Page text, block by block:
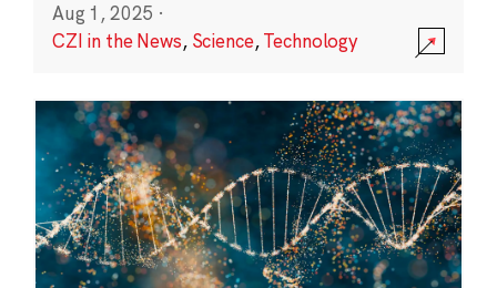
Aug 1, 2025 ·
CZI in the News, Science,Technology